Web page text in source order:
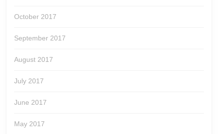
October 2017
September 2017
August 2017
July 2017
June 2017
May 2017